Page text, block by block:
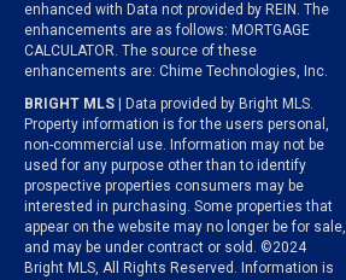
enhanced with Data not provided by REIN. The
enhancements are as follows: MORTGAGE
CALCULATOR. The source of these
enhancements are: Chime Technologies, Inc.
BRIGHT MLS | Data provided by Bright MLS.
Property information is for the users personal,
non-commercial use. Information may not be
used for any purpose other than to identify
prospective properties consumers may be
interested in purchasing. Some properties that
appear on the website may no longer be for sale,
and may be under contract or sold. ©2024
Bright MLS, All Rights Reserved. Information is